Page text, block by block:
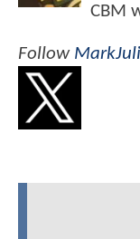
CBM
Follow